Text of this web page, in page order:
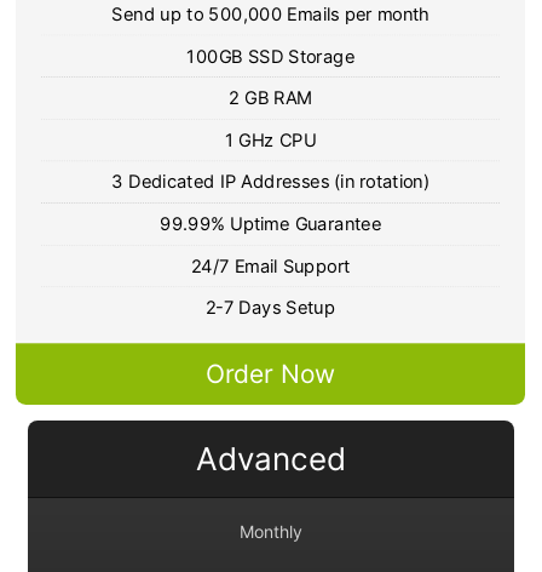
Send up to 500,000 Emails per month
100GB SSD Storage
2 GB RAM
1 GHz CPU
3 Dedicated IP Addresses (in rotation)
99.99% Uptime Guarantee
24/7 Email Support
2-7 Days Setup
Order Now
Advanced
Monthly